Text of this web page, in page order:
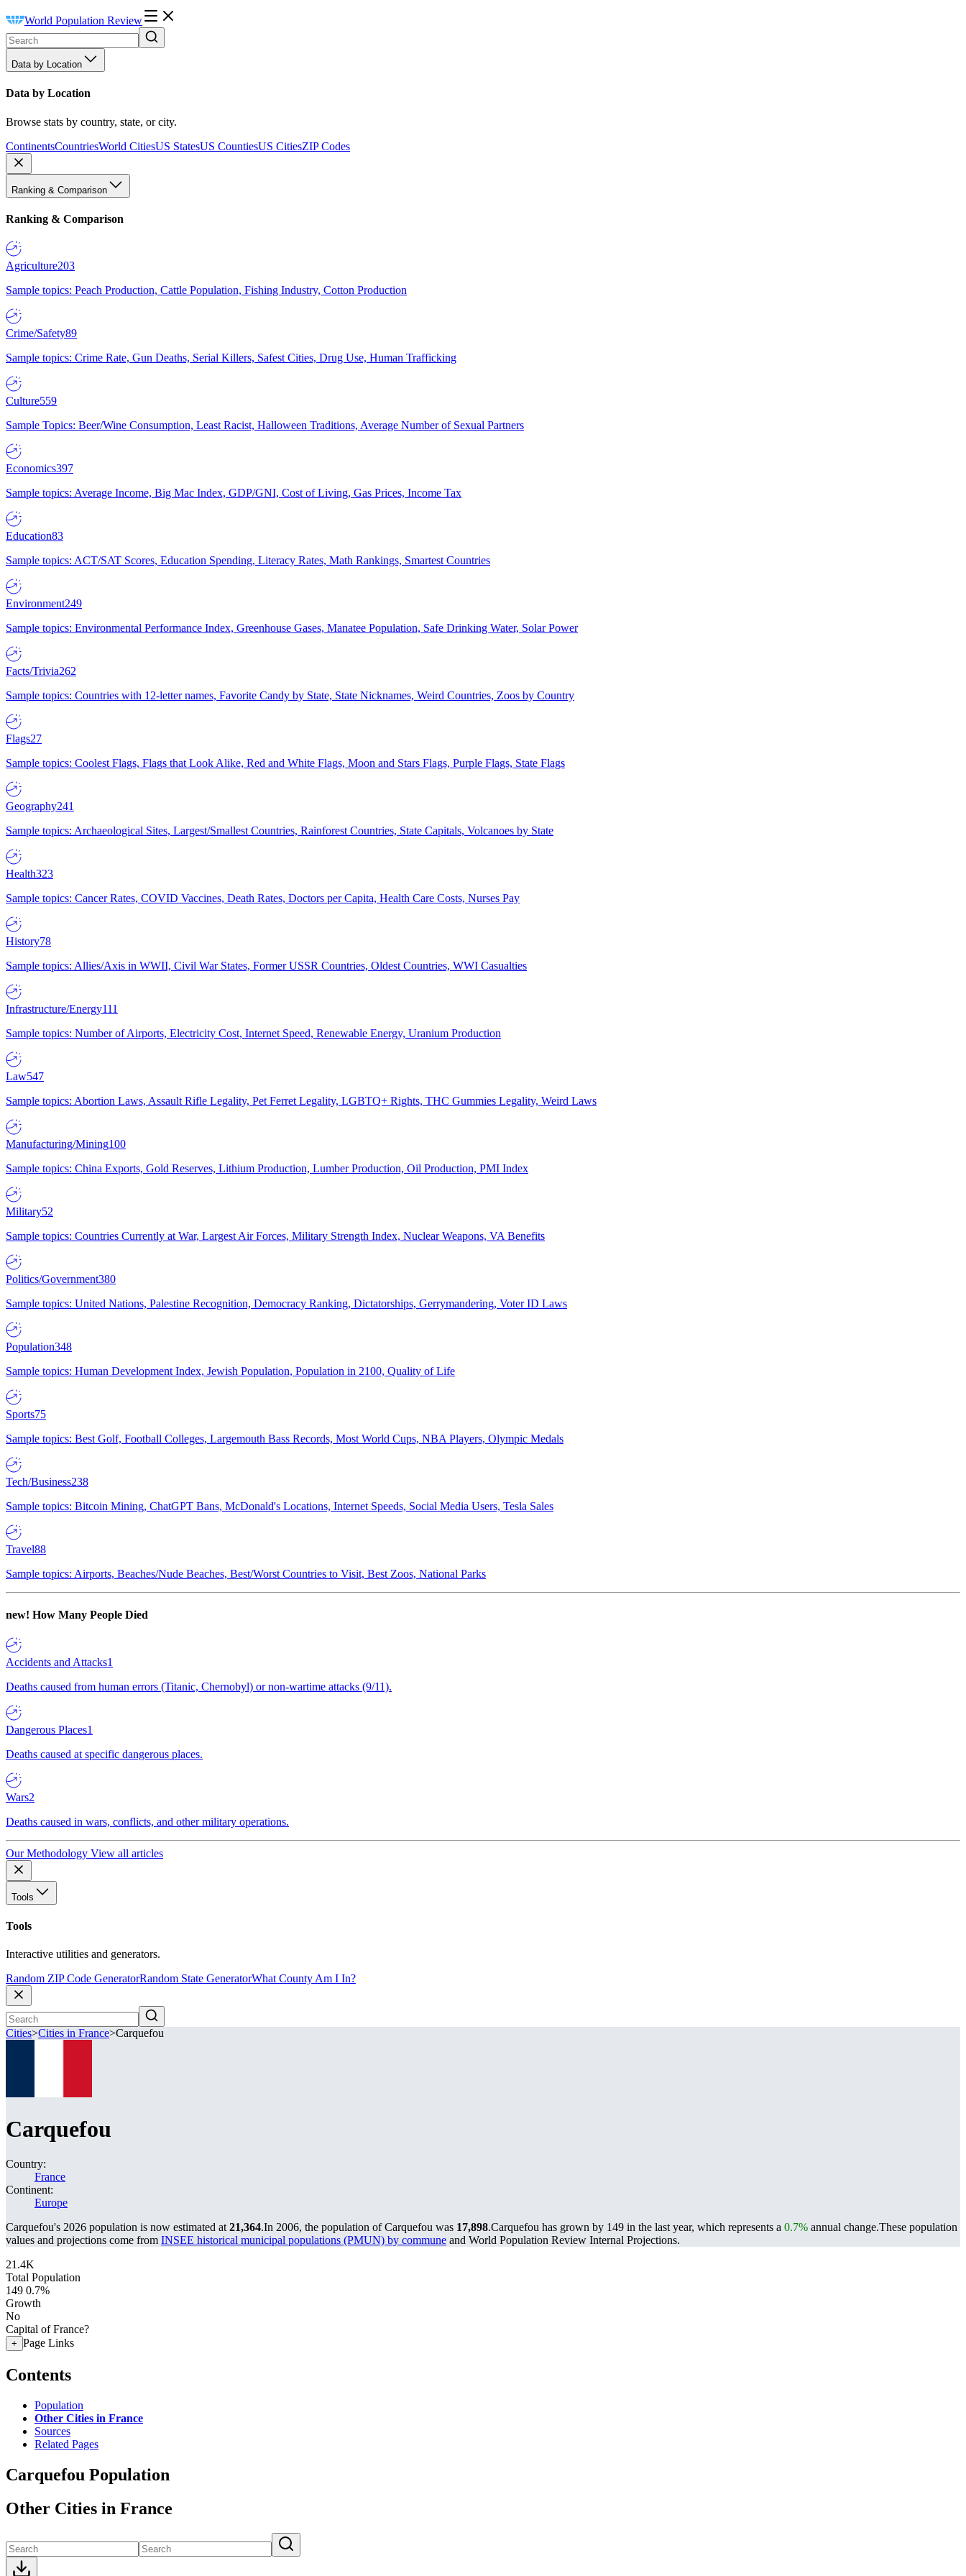
World Population Review
Data by Location
Data by Location
Browse stats by country, state, or city.
ContinentsCountriesWorld CitiesUS StatesUS CountiesUS CitiesZIP Codes
Ranking & Comparison
Ranking & Comparison
Agriculture203
Sample topics: Peach Production, Cattle Population, Fishing Industry, Cotton Production
Crime/Safety89
Sample topics: Crime Rate, Gun Deaths, Serial Killers, Safest Cities, Drug Use, Human Trafficking
Culture559
Sample Topics: Beer/Wine Consumption, Least Racist, Halloween Traditions, Average Number of Sexual Partners
Economics397
Sample topics: Average Income, Big Mac Index, GDP/GNI, Cost of Living, Gas Prices, Income Tax
Education83
Sample topics: ACT/SAT Scores, Education Spending, Literacy Rates, Math Rankings, Smartest Countries
Environment249
Sample topics: Environmental Performance Index, Greenhouse Gases, Manatee Population, Safe Drinking Water, Solar Power
Facts/Trivia262
Sample topics: Countries with 12-letter names, Favorite Candy by State, State Nicknames, Weird Countries, Zoos by Country
Flags27
Sample topics: Coolest Flags, Flags that Look Alike, Red and White Flags, Moon and Stars Flags, Purple Flags, State Flags
Geography241
Sample topics: Archaeological Sites, Largest/Smallest Countries, Rainforest Countries, State Capitals, Volcanoes by State
Health323
Sample topics: Cancer Rates, COVID Vaccines, Death Rates, Doctors per Capita, Health Care Costs, Nurses Pay
History78
Sample topics: Allies/Axis in WWII, Civil War States, Former USSR Countries, Oldest Countries, WWI Casualties
Infrastructure/Energy111
Sample topics: Number of Airports, Electricity Cost, Internet Speed, Renewable Energy, Uranium Production
Law547
Sample topics: Abortion Laws, Assault Rifle Legality, Pet Ferret Legality, LGBTQ+ Rights, THC Gummies Legality, Weird Laws
Manufacturing/Mining100
Sample topics: China Exports, Gold Reserves, Lithium Production, Lumber Production, Oil Production, PMI Index
Military52
Sample topics: Countries Currently at War, Largest Air Forces, Military Strength Index, Nuclear Weapons, VA Benefits
Politics/Government380
Sample topics: United Nations, Palestine Recognition, Democracy Ranking, Dictatorships, Gerrymandering, Voter ID Laws
Population348
Sample topics: Human Development Index, Jewish Population, Population in 2100, Quality of Life
Sports75
Sample topics: Best Golf, Football Colleges, Largemouth Bass Records, Most World Cups, NBA Players, Olympic Medals
Tech/Business238
Sample topics: Bitcoin Mining, ChatGPT Bans, McDonald's Locations, Internet Speeds, Social Media Users, Tesla Sales
Travel88
Sample topics: Airports, Beaches/Nude Beaches, Best/Worst Countries to Visit, Best Zoos, National Parks
new! How Many People Died
Accidents and Attacks1
Deaths caused from human errors (Titanic, Chernobyl) or non-wartime attacks (9/11).
Dangerous Places1
Deaths caused at specific dangerous places.
Wars2
Deaths caused in wars, conflicts, and other military operations.
Our Methodology View all articles
Tools
Tools
Interactive utilities and generators.
Random ZIP Code GeneratorRandom State GeneratorWhat County Am I In?
Cities>Cities in France>Carquefou
Carquefou
Country:
France
Continent:
Europe
Carquefou's 2026 population is now estimated at 21,364.In 2006, the population of Carquefou was 17,898.Carquefou has grown by 149 in the last year, which represents a 0.7% annual change.These population
values and projections come from INSEE historical municipal populations (PMUN) by commune and World Population Review Internal Projections.
21.4K
Total Population
149 0.7%
Growth
No
Capital of France?
+ Page Links
Contents
Population
Other Cities in France
Sources
Related Pages
Carquefou Population
Other Cities in France